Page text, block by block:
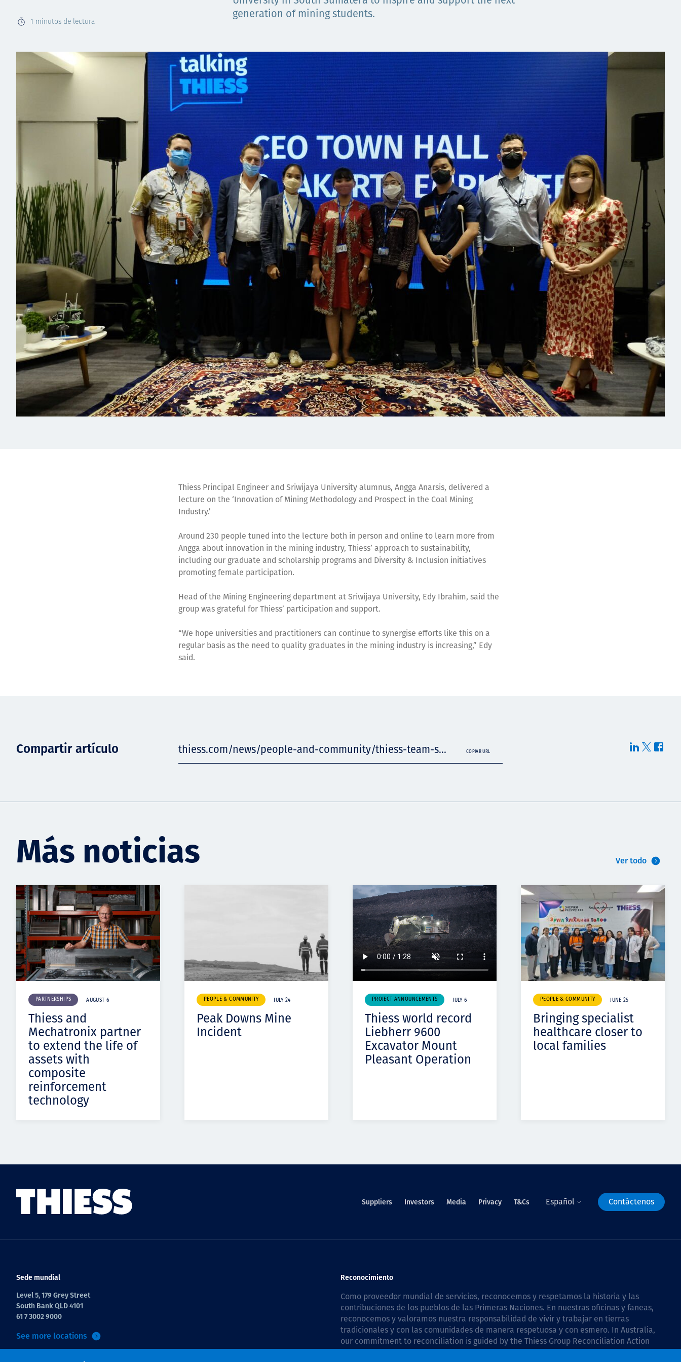
1 minutos de lectura
generation of mining students.
Thiess Principal Engineer and Sriwijaya University alumnus, Angga Anarsis, delivered a
lecture on the ‘Innovation of Mining Methodology and Prospect in the Coal Mining
Industry.’
Around 230 people tuned into the lecture both in person and online to learn more from
Angga about innovation in the mining industry, Thiess’ approach to sustainability,
including our graduate and scholarship programs and Diversity & Inclusion initiatives
promoting female participation.
Head of the Mining Engineering department at Sriwijaya University, Edy Ibrahim, said the
group was grateful for Thiess’ participation and support.
“We hope universities and practitioners can continue to synergise efforts like this on a
regular basis as the need to quality graduates in the mining industry is increasing,” Edy
said.
Compartir artículo thiess.com/news/people-and-community/thiess-team-s... COPIAR URL
Más noticias Ver todo
PARTNERSHIPS AUGUST 6
Thiess and
Mechatronix partner
to extend the life of
assets with
composite
reinforcement
technology
PEOPLE & COMMUNITY JULY 24
Peak Downs Mine
Incident
PROJECT ANNOUNCEMENTS JULY 6
Thiess world record
Liebherr 9600
Excavator Mount
Pleasant Operation
PEOPLE & COMMUNITY JUNE 25
Bringing specialist
healthcare closer to
local families
Suppliers Investors Media Privacy T&Cs Español Contáctenos
Sede mundial
Level 5, 179 Grey Street
South Bank QLD 4101
61 7 3002 9000
See more locations
Reconocimiento
Como proveedor mundial de servicios, reconocemos y respetamos la historia y las
contribuciones de los pueblos de las Primeras Naciones. En nuestras oficinas y faneas,
reconocemos y valoramos nuestra responsabilidad de vivir y trabajar en tierras
tradicionales y con las comunidades de manera respetuosa y con esmero. In Australia,
our commitment to reconciliation is guided by the Thiess Group Reconciliation Action
Plan 2026–2028.